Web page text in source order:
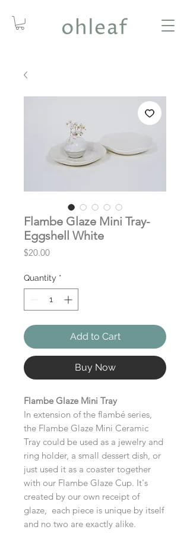
Flambe Glaze Mini Tray-
Eggshell White
$20.00Price
Quantity *
Add to Cart
Buy Now
Flambe Glaze Mini Tray
In extension of the flambé series,
the Flambe Glaze Mini Ceramic
Tray could be used as a jewelry and
ring holder, a small dessert dish, or
just used it as a coaster together
with our Flambe Glaze Cup. It's
created by our own receipt of
glaze, each piece is unique by itself
and no two are exactly alike.